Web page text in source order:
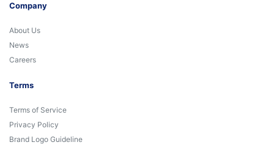
Company
About Us
News
Careers
Terms
Terms of Service
Privacy Policy
Brand Logo Guideline